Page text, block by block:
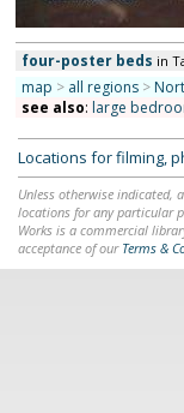
four-poster beds in
map > all regions >
see also: large
Locations for filming,
Unless otherwise indicated,
locations for any particular
Works is a commercial
acceptance of our Terms &